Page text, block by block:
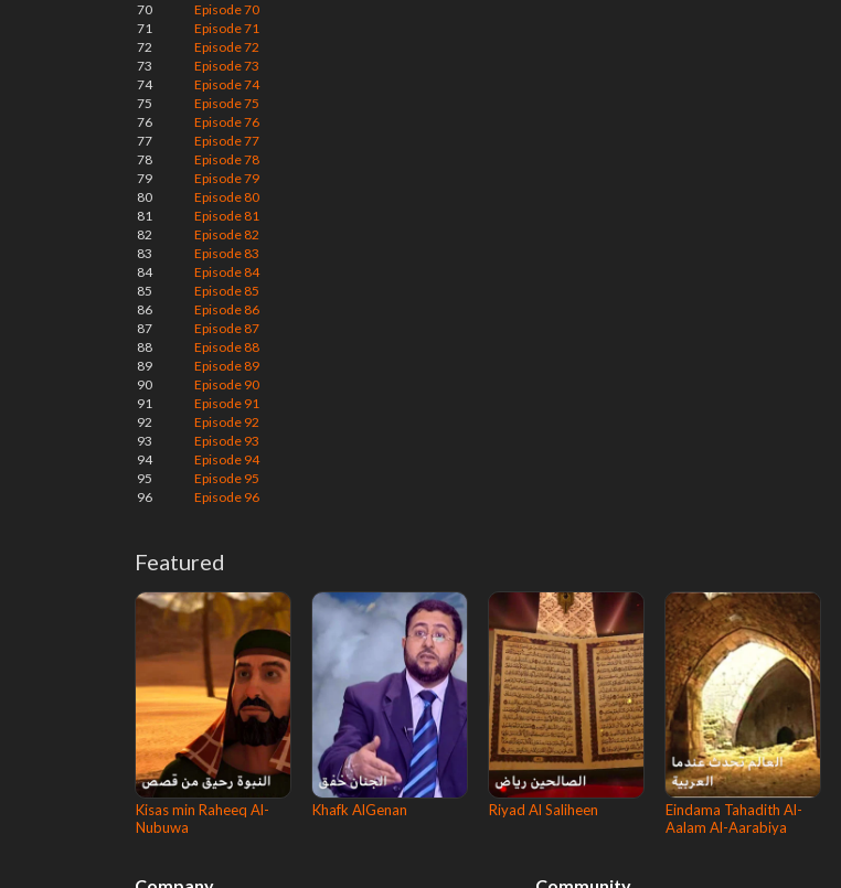
70
Episode 70
71
Episode 71
72
Episode 72
73
Episode 73
74
Episode 74
75
Episode 75
76
Episode 76
77
Episode 77
78
Episode 78
79
Episode 79
80
Episode 80
81
Episode 81
82
Episode 82
83
Episode 83
84
Episode 84
85
Episode 85
86
Episode 86
87
Episode 87
88
Episode 88
89
Episode 89
90
Episode 90
91
Episode 91
92
Episode 92
93
Episode 93
94
Episode 94
95
Episode 95
96
Episode 96
Featured
Kisas min Raheeq Al-
Nubuwa
Khafk AlGenan Riyad Al Saliheen
Eindama Tahadith Al-
Aalam Al-Aarabiya